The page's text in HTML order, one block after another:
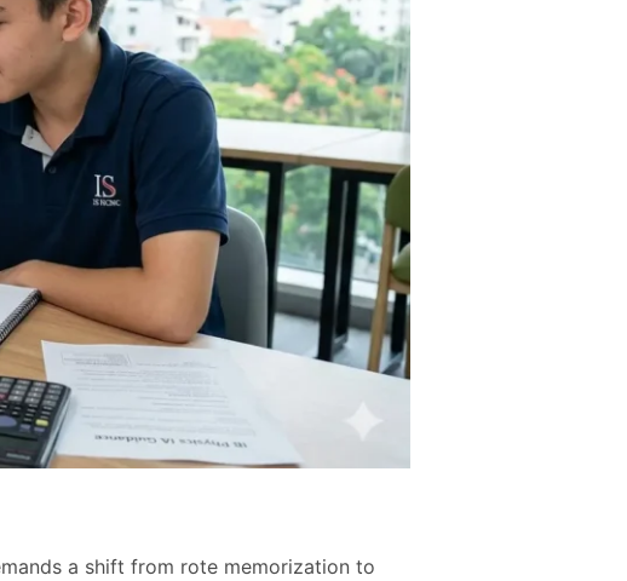
a shift from rote memorization to